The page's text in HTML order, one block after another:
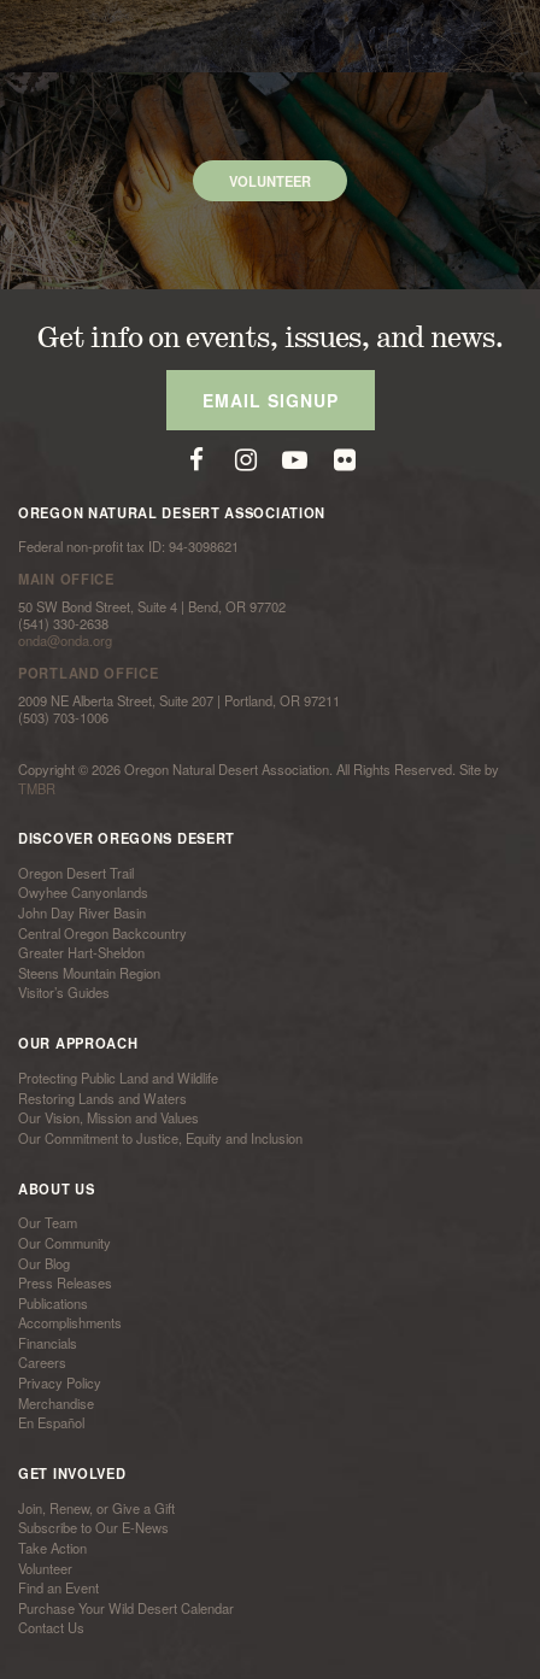
VOLUNTEER
Get info on events, issues, and news.
EMAIL SIGNUP
OREGON NATURAL DESERT ASSOCIATION
Federal non-profit tax ID: 94-3098621
MAIN OFFICE
50 SW Bond Street, Suite 4 | Bend, OR 97702
(541) 330-2638
onda@onda.org
PORTLAND OFFICE
2009 NE Alberta Street, Suite 207 | Portland, OR 97211
(503) 703-1006
Copyright © 2026 Oregon Natural Desert Association. All Rights Reserved. Site by
TMBR
DISCOVER OREGONS DESERT
Oregon Desert Trail
Owyhee Canyonlands
John Day River Basin
Central Oregon Backcountry
Greater Hart-Sheldon
Steens Mountain Region
Visitor’s Guides
OUR APPROACH
Protecting Public Land and Wildlife
Restoring Lands and Waters
Our Vision, Mission and Values
Our Commitment to Justice, Equity and Inclusion
ABOUT US
Our Team
Our Community
Our Blog
Press Releases
Publications
Accomplishments
Financials
Careers
Privacy Policy
Merchandise
En Español
GET INVOLVED
Join, Renew, or Give a Gift
Subscribe to Our E-News
Take Action
Volunteer
Find an Event
Purchase Your Wild Desert Calendar
Contact Us